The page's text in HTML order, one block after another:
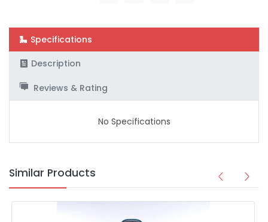
Specifications
Description
Reviews & Rating
No Specifications
Similar Products